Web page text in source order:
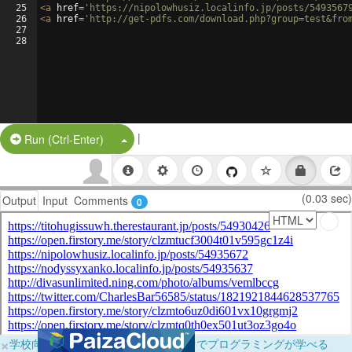
25
26
27
28
<a href= 'https://nipolowhusiz.localinfo.jp/posts/
<a href= 'http://get-pdfs.com/
Run (Ctrl-Enter) Split Button!
|
Output Input Comments 0 (0.03 sec)
×学校向けに無料提供中！ブラウザだけでプログラミングが学べる